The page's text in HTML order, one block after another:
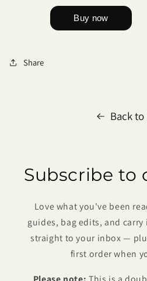
Share
Back
Subscribe to
Love what you've been
guides, bag edits, and
straight to your inbox —
first order when